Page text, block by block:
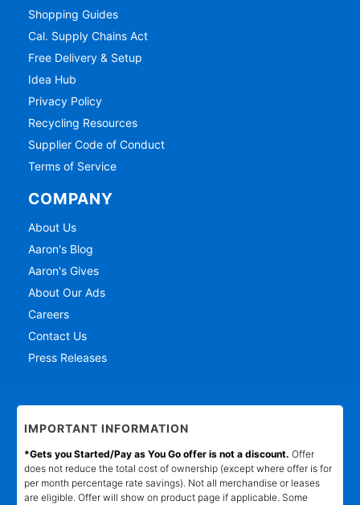
Shopping Guides
Cal. Supply Chains Act
Free Delivery & Setup
Idea Hub
Privacy Policy
Recycling Resources
Supplier Code of Conduct
Terms of Service
COMPANY
About Us
Aaron's Blog
Aaron's Gives
About Our Ads
Careers
Contact Us
Press Releases
IMPORTANT INFORMATION
*Gets you Started/Pay as You Go offer is not a discount. Offer
does not reduce the total cost of ownership (except where offer is for
per month percentage rate savings). Not all merchandise or leases
are eligible. Offer will show on product page if applicable. Some